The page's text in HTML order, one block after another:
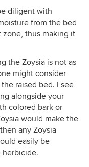
diligent with
from the bed
thus making it
the Zoysia is not as
might consider
raised bed. I see
alongside your
colored bark or
would make the
any Zoysia
easily be